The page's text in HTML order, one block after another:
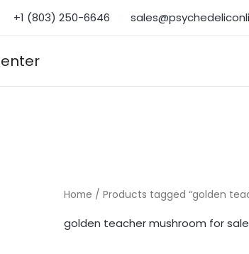
+1 (803) 250-6646‬
Home / Products tagged “golden
golden teacher mushroom for sale